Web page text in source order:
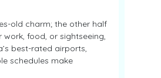
old charm; the other half
food, or sightseeing,
best-rated airports,
schedules make